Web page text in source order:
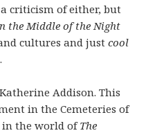
criticism of either, but
the Middle of the Night
cultures and justcool
Addison. This
in the Cemeteries of
in the world ofThe